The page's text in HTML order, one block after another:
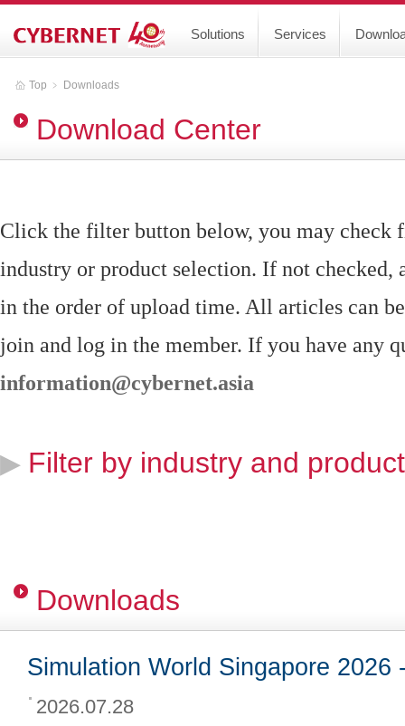
Services
Solutions
Top ﹥ Downloads
Download Center
Click the filter button below, you may check
industry or product selection. If not
in the order of upload time. All articles can
join and log in the member. If you have any
information@cybernet.asia
▶ Filter by industry and product
Downloads
Simulation World Singapore 2026
2026.07.28